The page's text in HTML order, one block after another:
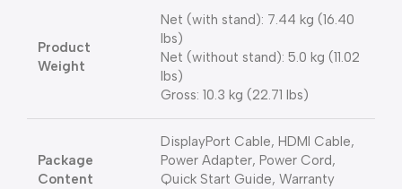
Product
Weight
Net (with stand): 7.44 kg (16.40
lbs)
Net (without stand): 5.0 kg (11.02
lbs)
Gross: 10.3 kg (22.71 lbs)
Package
Content
DisplayPort Cable, HDMI Cable,
Power Adapter, Power Cord,
Quick Start Guide, Warranty